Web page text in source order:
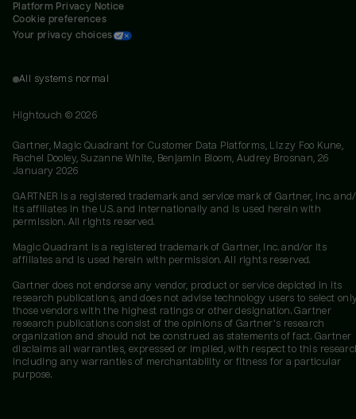
Platform Privacy Notice
Cookie preferences
Your privacy choices
All systems normal
Hightouch © 2026
Gartner, Magic Quadrant for Customer Data Platforms, Lizzy Foo Kune,
Rachel Dooley, Suzanne White, Benjamin Bloom, Audrey Brosnan, 26
January 2026
GARTNER is a registered trademark and service mark of Gartner, Inc.
its affiliates in the U.S. and internationally and is used herein with
permission. All rights reserved.
Magic Quadrant is a registered trademark of Gartner, Inc. and/or its
affiliates and is used herein with permission. All rights reserved.
Gartner does not endorse any vendor, product or service depicted in its
research publications, and does not advise technology users to select
those vendors with the highest ratings or other designation. Gartner
research publications consist of the opinions of Gartner's research
organization and should not be construed as statements of fact. Gartner
disclaims all warranties, expressed or implied, with respect to this
including any warranties of merchantability or fitness for a particular
purpose.